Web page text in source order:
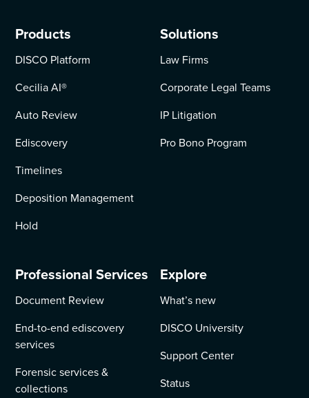
Products
DISCO Platform
Cecilia AI®
Auto Review
Ediscovery
Timelines
Deposition Management
Hold
Solutions
Law Firms
Corporate Legal Teams
IP Litigation
Pro Bono Program
Professional Services
Document Review
End-to-end ediscovery
services
Forensic services &
collections
Explore
What’s new
DISCO University
Support Center
Status